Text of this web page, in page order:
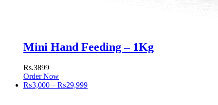
Mini Hand Feeding – 1Kg
Rs.3899
Order Now
₨3,000 – ₨29,999Price